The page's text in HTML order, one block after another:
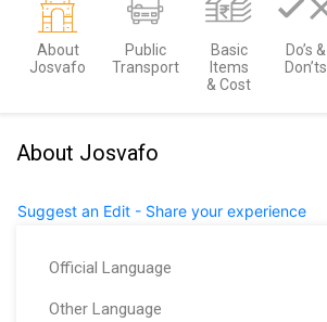
About
Josvafo
Public
Transport
Basic
Items
& Cost
Do’s &
Don’ts
About Josvafo
Suggest an Edit - Share your experience
Official Language
Other Language